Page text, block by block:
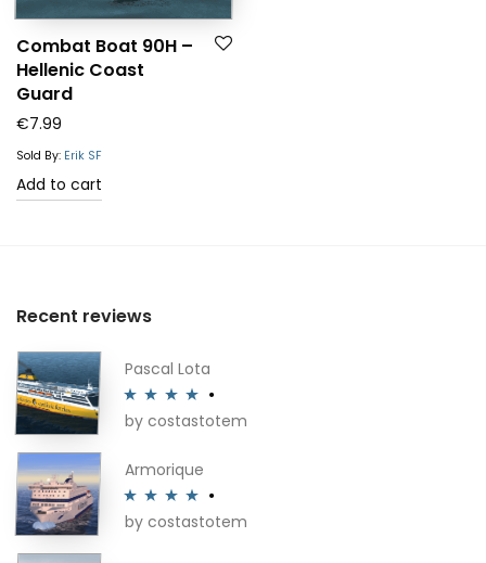
Combat Boat 90H –
Hellenic Coast
Guard
€7.99
Sold By: Erik SF
Add to cart
Recent reviews
Pascal Lota
Rated4
by costastotem
Armorique
Rated4
by costastotem